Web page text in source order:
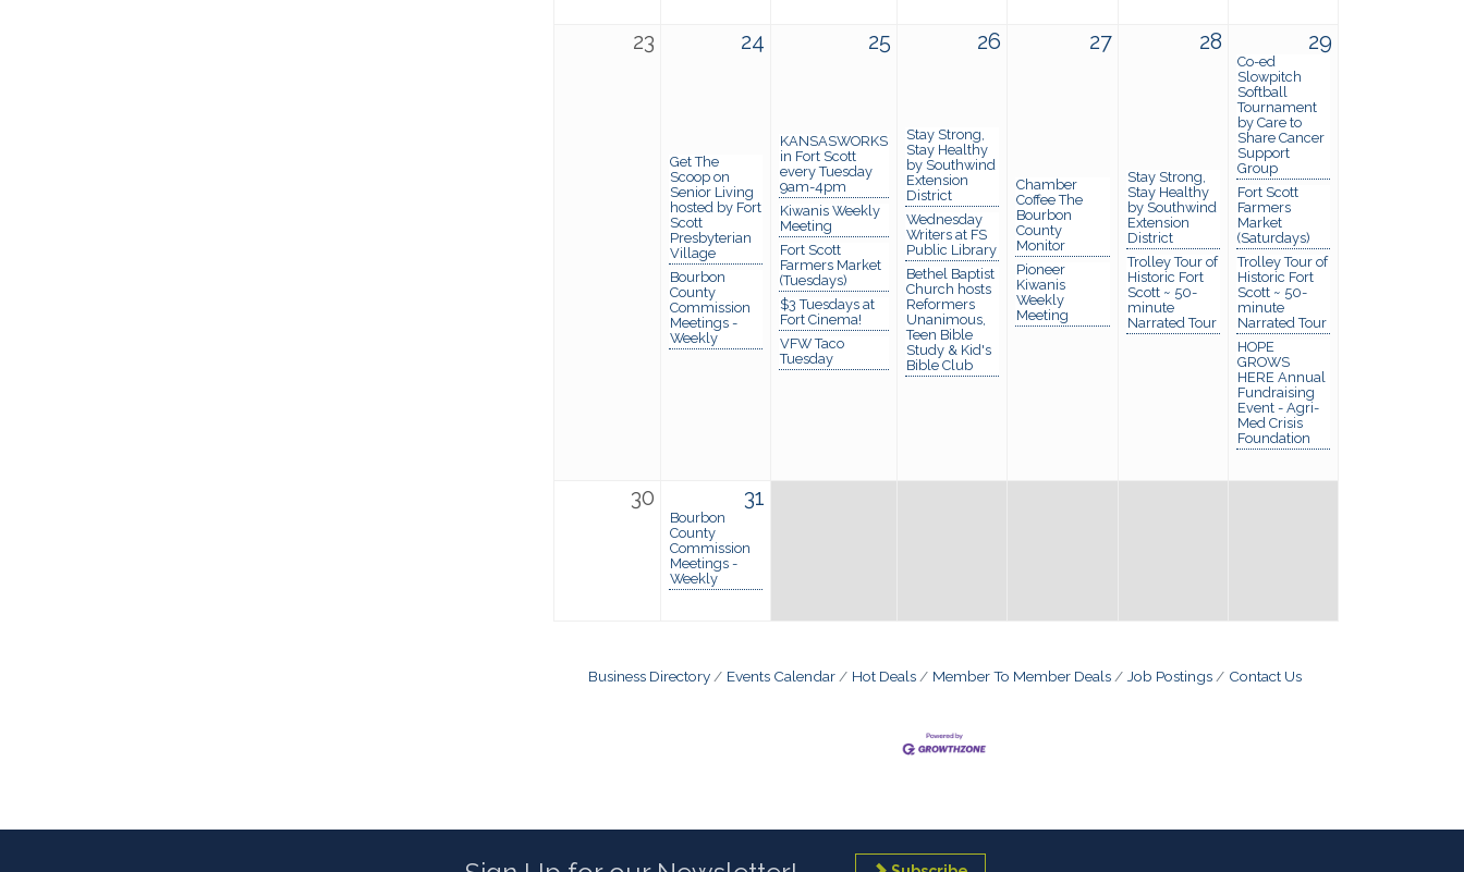
23 24
Get The
Scoop on
Senior Living
hosted by Fort
Scott
Presbyterian
Village
Bourbon
County
Commission
Meetings -
Weekly
25
KANSASWORKS
in Fort Scott
every Tuesday
9am-4pm
Kiwanis Weekly
Meeting
Fort Scott
Farmers Market
(Tuesdays)
$3 Tuesdays at
Fort Cinema!
VFW Taco
Tuesday
26
Stay Strong,
Stay Healthy
by Southwind
Extension
District
Wednesday
Writers at FS
Public Library
Bethel Baptist
Church hosts
Reformers
Unanimous,
Teen Bible
Study & Kid's
Bible Club
27
Chamber
Coffee The
Bourbon
County
Monitor
Pioneer
Kiwanis
Weekly
Meeting
28
Stay Strong,
Stay Healthy
by Southwind
Extension
District
Trolley Tour of
Historic Fort
Scott ~ 50-
minute
Narrated Tour
29
Co-ed
Slowpitch
Softball
Tournament
by Care to
Share Cancer
Support
Group
Fort Scott
Farmers
Market
(Saturdays)
Trolley Tour of
Historic Fort
Scott ~ 50-
minute
Narrated Tour
HOPE
GROWS
HERE Annual
Fundraising
Event - Agri-
Med Crisis
Foundation
30 31
Bourbon
County
Commission
Meetings -
Weekly
Business Directory Events Calendar Hot Deals Member To Member Deals Job Postings Contact Us